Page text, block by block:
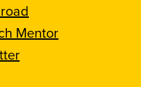
Mentor